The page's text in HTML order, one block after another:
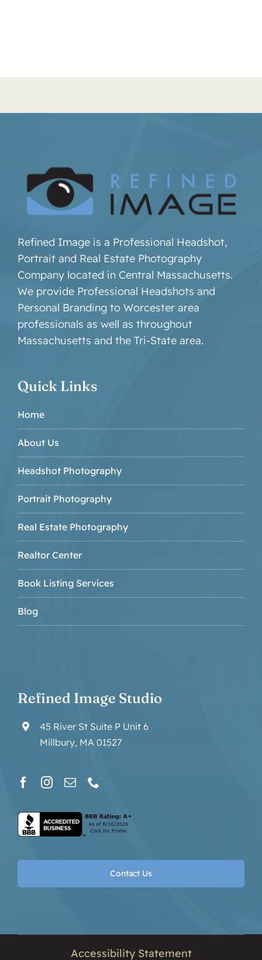
Refined Image is a Professional Headshot,
Portrait and Real Estate Photography
Company located in Central Massachusetts.
We provide Professional Headshots and
Personal Branding to Worcester area
professionals as well as throughout
Massachusetts and the Tri-State area.
Quick Links
Home
About Us
Headshot Photography
Portrait Photography
Real Estate Photography
Realtor Center
Book Listing Services
Blog
Refined Image Studio
45 River St Suite P Unit 6
Millbury, MA 01527
Contact Us
Accessibility Statement